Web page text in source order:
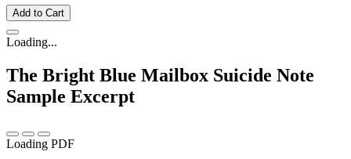
Add to Cart
Loading...
The Bright Blue Mailbox Suicide Note
Sample Excerpt
Loading PDF